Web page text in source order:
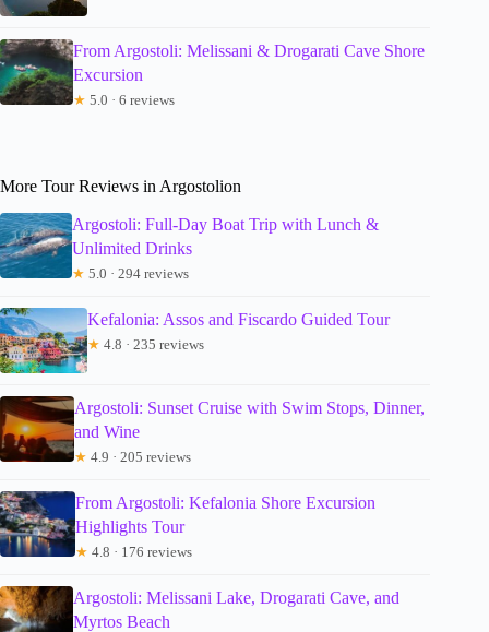
From Argostoli: Melissani & Drogarati Cave Shore
Excursion
★ 5.0 · 6 reviews
More Tour Reviews in Argostolion
Argostoli: Full-Day Boat Trip with Lunch &
Unlimited Drinks
★ 5.0 · 294 reviews
Kefalonia: Assos and Fiscardo Guided Tour
★ 4.8 · 235 reviews
Argostoli: Sunset Cruise with Swim Stops, Dinner,
and Wine
★ 4.9 · 205 reviews
From Argostoli: Kefalonia Shore Excursion
Highlights Tour
★ 4.8 · 176 reviews
Argostoli: Melissani Lake, Drogarati Cave, and
Myrtos Beach